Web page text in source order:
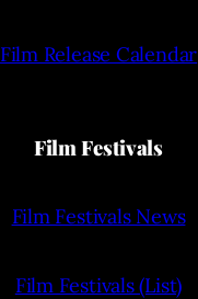
Film Release Calendar
Film Festivals
Film Festivals News
Film Festivals (List)